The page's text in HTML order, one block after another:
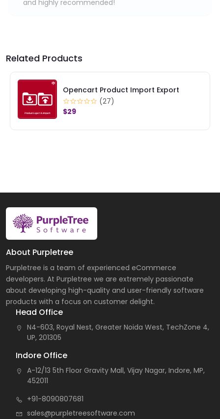
and highly recommended!
Related Products
OpenCart Product Option Image
(17)
$29
About Purpletree
Purpletree is a team of experienced eCommerce
developers. At Purpletree we are extremely passionate
about developing high-quality and user-friendly software
products with a focus on customer delight.
Head Office
N4-603, Royal Nest, Greater Noida West, TechZone 4,
UP, 201305
Indore Office
A-12/13 5th Floor Gravity Mall, Vijay Nagar, Indore, MP,
452011
+91-8090807681
sales@purpletreesoftware.com